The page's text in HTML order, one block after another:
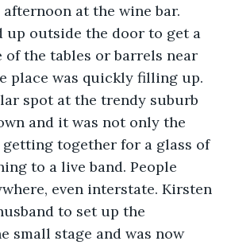
at the wine bar.
up outside the door to get a
of the tables or barrels near
place was quickly filling up.
spot at the trendy suburb
and it was not only the
together for a glass of
to a live band. People
even interstate. Kirsten
to set up the
small stage and was now